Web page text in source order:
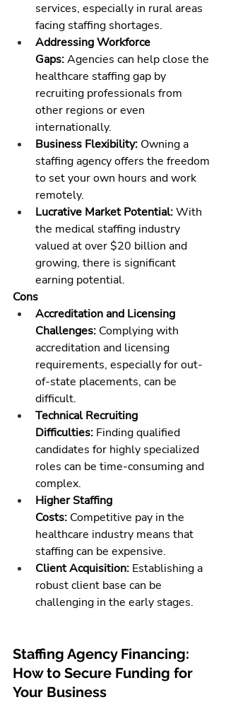
services, especially in rural areas
facing staffing shortages.
Addressing Workforce
Gaps: Agencies can help close the
healthcare staffing gap by
recruiting professionals from
other regions or even
internationally.
Business Flexibility: Owning a
staffing agency offers the freedom
to set your own hours and work
remotely.
Lucrative Market Potential: With
the medical staffing industry
valued at over $20 billion and
growing, there is significant
earning potential.
Cons
Accreditation and Licensing
Challenges: Complying with
accreditation and licensing
requirements, especially for out-
of-state placements, can be
difficult.
Technical Recruiting
Difficulties: Finding qualified
candidates for highly specialized
roles can be time-consuming and
complex.
Higher Staffing
Costs: Competitive pay in the
healthcare industry means that
staffing can be expensive.
Client Acquisition: Establishing a
robust client base can be
challenging in the early stages.
Staffing Agency Financing:
How to Secure Funding for
Your Business